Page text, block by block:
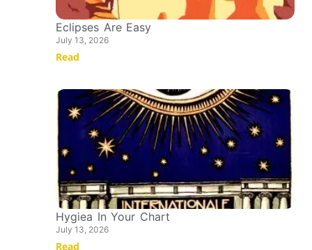
Eclipses Are Easy
July 13, 2026
Read
Hygiea In Your Chart
July 13, 2026
Read